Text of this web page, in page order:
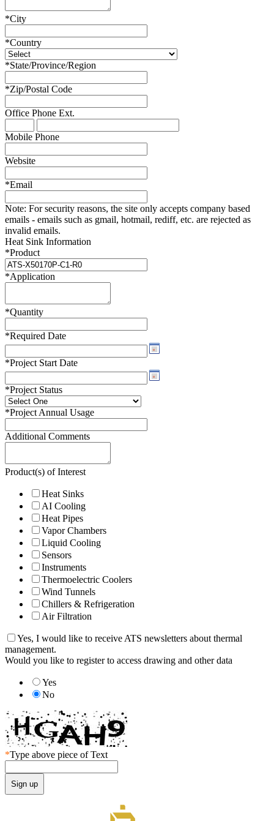
*City
*Country
*State/Province/Region
*Zip/Postal Code
Office Phone Ext.
Mobile Phone
Website
*Email
Note: For security reasons, the site only accepts company based
emails - emails such as gmail, hotmail, rediff, etc. are rejected as
invalid emails.
Heat Sink Information
*Product
*Application
*Quantity
*Required Date
*Project Start Date
*Project Status
*Project Annual Usage
Additional Comments
Product(s) of Interest
Heat Sinks
AI Cooling
Heat Pipes
Vapor Chambers
Liquid Cooling
Sensors
Instruments
Thermoelectric Coolers
Wind Tunnels
Chillers & Refrigeration
Air Filtration
Yes, I would like to receive ATS newsletters about thermal
management.
Would you like to register to access drawing and other data
Yes
No
*Type above piece of Text